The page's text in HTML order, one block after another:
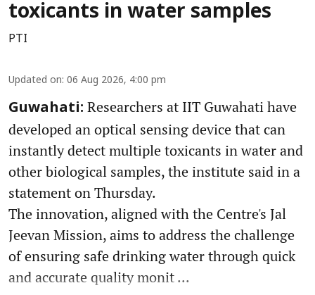
toxicants in water samples
PTI
Updated on: 06 Aug 2026, 4:00 pm
Guwahati: Researchers at IIT Guwahati have
developed an optical sensing device that can
instantly detect multiple toxicants in water and
other biological samples, the institute said in a
statement on Thursday.
The innovation, aligned with the Centre's Jal
Jeevan Mission, aims to address the challenge
of ensuring safe drinking water through quick
and accurate quality monit ...